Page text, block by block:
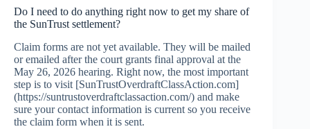
Do I need to do anything right now to get my share of
the SunTrust settlement?
Claim forms are not yet available. They will be mailed
or emailed after the court grants final approval at the
May 26, 2026 hearing. Right now, the most important
step is to visit [SunTrustOverdraftClassAction.com]
(https://suntrustoverdraftclassaction.com/) and make
sure your contact information is current so you receive
the claim form when it is sent.